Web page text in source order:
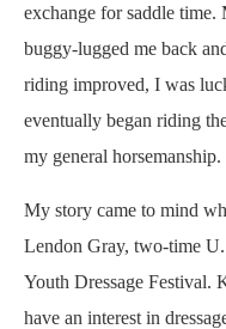
exchange for saddle
buggy-lugged me back
riding improved, I was
eventually began riding
my general
My story came to mind
Lendon Gray, two-time
Youth Dressage Festival.
have an interest in